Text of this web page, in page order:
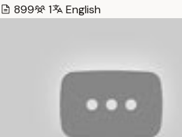
899
1 English